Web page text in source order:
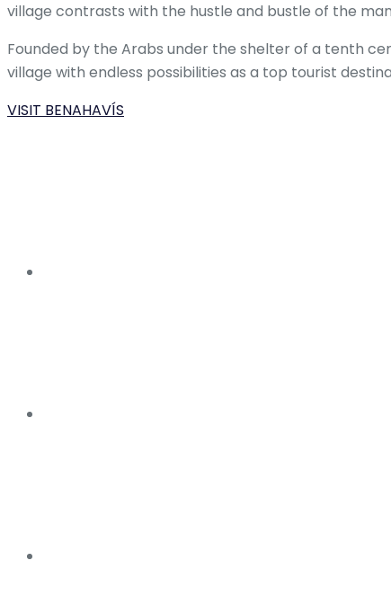
village contrasts with the hustle and bustle of the
Founded by the Arabs under the shelter of a tenth
village with endless possibilities as a top tourist
VISIT BENAHAVÍS